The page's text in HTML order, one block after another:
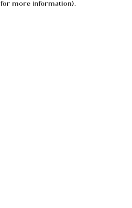
for more information).